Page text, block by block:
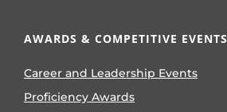
AWARDS & COMPETITIVE EVENTS
Career and Leadership Events
Proficiency Awards